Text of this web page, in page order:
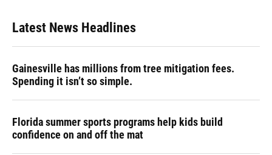
Latest News Headlines
Gainesville has millions from tree mitigation fees.
Spending it isn’t so simple.
Florida summer sports programs help kids build
confidence on and off the mat